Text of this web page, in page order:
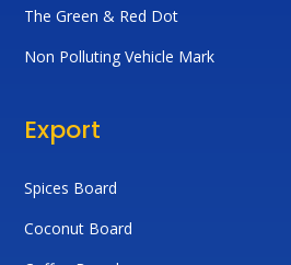
The Green & Red Dot
Non Polluting Vehicle Mark
Export
Spices Board
Coconut Board